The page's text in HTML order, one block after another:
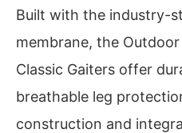
Built with the industry-
membrane, the
Classic Gaiters offer
breathable leg
construction and